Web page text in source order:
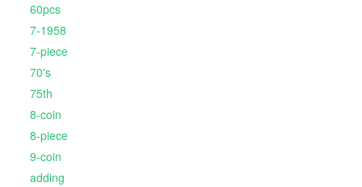
60pcs
7-1958
7-piece
70's
75th
8-coin
8-piece
9-coin
adding